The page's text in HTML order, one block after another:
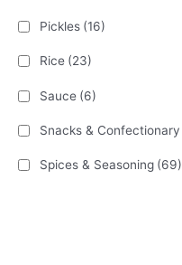
Pickles (16)
Rice (23)
Sauce (6)
Snacks & Confectionary
Spices & Seasoning (69)